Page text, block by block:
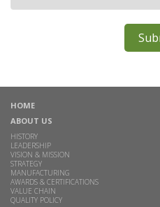
HOME
ABOUT US
HISTORY
LEADERSHIP
VISION & MISSION
STRATEGY
MANUFACTURING
AWARDS & CERTIFICATIONS
VALUE CHAIN
QUALITY POLICY